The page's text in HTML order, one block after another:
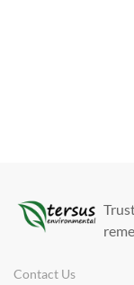
Contact Us